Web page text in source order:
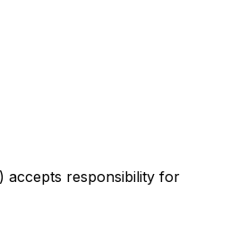
accepts responsibility for